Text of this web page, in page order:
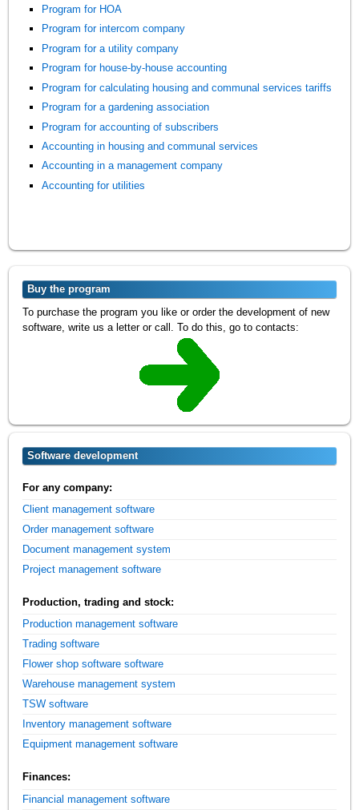
Program for HOA
Program for intercom company
Program for a utility company
Program for house-by-house accounting
Program for calculating housing and communal services tariffs
Program for a gardening association
Program for accounting of subscribers
Accounting in housing and communal services
Accounting in a management company
Accounting for utilities
Buy the program
To purchase the program you like or order the development of new
software, write us a letter or call. To do this, go to contacts:
Software development
For any company:
Client management software
Order management software
Document management system
Project management software
Production, trading and stock:
Production management software
Trading software
Flower shop software software
Warehouse management system
TSW software
Inventory management software
Equipment management software
Finances:
Financial management software